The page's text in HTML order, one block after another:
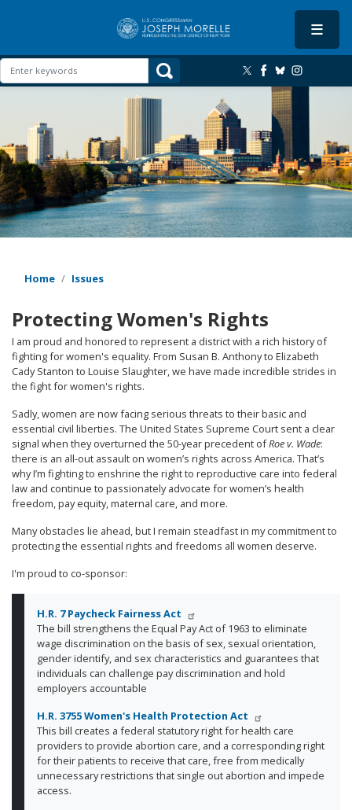
content
Home Issues
Protecting Women's Rights
I am proud and honored to represent a district with a rich history of
fighting for women's equality. From Susan B. Anthony to Elizabeth
Cady Stanton to Louise Slaughter, we have made incredible strides in
the fight for women's rights.
Sadly, women are now facing serious threats to their basic and
essential civil liberties. The United States Supreme Court sent a clear
signal when they overturned the 50-year precedent ofRoe v. Wade:
there is an all-out assault on women’s rights across America. That’s
why I’m fighting to enshrine the right to reproductive care into federal
law and continue to passionately advocate for women’s health
freedom, pay equity, maternal care, and more.
Many obstacles lie ahead, but I remain steadfast in my commitment to
protecting the essential rights and freedoms all women deserve.
I'm proud to co-sponsor:
H.R. 7 Paycheck Fairness Act
The bill strengthens the Equal Pay Act of 1963 to eliminate
wage discrimination on the basis of sex, sexual orientation,
gender identify, and sex characteristics and guarantees that
individuals can challenge pay discrimination and hold
employers accountable
H.R. 3755 Women's Health Protection Act
This bill creates a federal statutory right for health care
providers to provide abortion care, and a corresponding right
for their patients to receive that care, free from medically
unnecessary restrictions that single out abortion and impede
access.